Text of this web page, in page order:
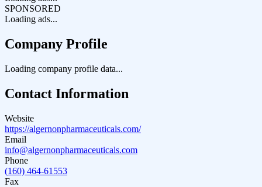
SPONSORED
Loading ads...
Company Profile
Loading company profile data...
Contact Information
Website
https://algernonpharmaceuticals.com/
Email
info@algernonpharmaceuticals.com
Phone
(160) 464-61553
Fax